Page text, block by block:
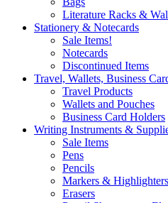
Literature Racks &
Stationery & Notecards
Sale Items!
Notecards
Discontinued Items
Travel, Wallets, Business
Travel Products
Wallets and Pouches
Business Card Holders
Writing Instruments &
Sale Items
Pens
Pencils
Markers & Highlighters
Erasers